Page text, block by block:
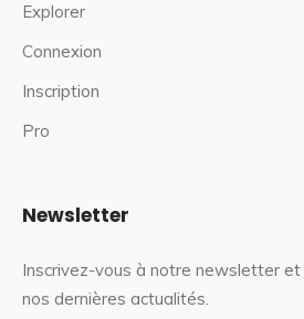
Explorer
Connexion
Inscription
Pro
Newsletter
Inscrivez-vous à notre newsletter
nos dernières actualités.